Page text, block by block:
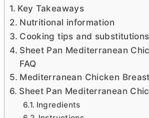
Key Takeaways
Nutritional information
Cooking tips and substitutions
Sheet Pan Mediterranean
FAQ
Mediterranean Chicken
Sheet Pan Mediterranean
Ingredients